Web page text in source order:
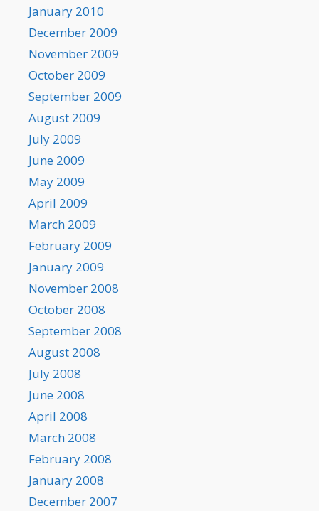
January 2010
December 2009
November 2009
October 2009
September 2009
August 2009
July 2009
June 2009
May 2009
April 2009
March 2009
February 2009
January 2009
November 2008
October 2008
September 2008
August 2008
July 2008
June 2008
April 2008
March 2008
February 2008
January 2008
December 2007